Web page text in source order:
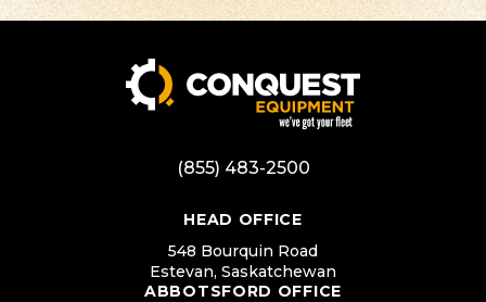
(855) 483-2500
HEAD OFFICE
548 Bourquin Road
Estevan, Saskatchewan
ABBOTSFORD OFFICE